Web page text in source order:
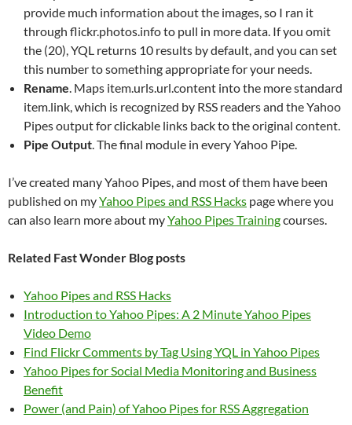
provide much information about the images, so I ran it
through flickr.photos.info to pull in more data. If you omit
the (20), YQL returns 10 results by default, and you can set
this number to something appropriate for your needs.
Rename. Maps item.urls.url.content into the more standard
item.link, which is recognized by RSS readers and the Yahoo
Pipes output for clickable links back to the original content.
Pipe Output. The final module in every Yahoo Pipe.
I’ve created many Yahoo Pipes, and most of them have been
published on myYahoo Pipes and RSS Hacks page where you
can also learn more about myYahoo Pipes Trainingcourses.
Related Fast Wonder Blog posts
Yahoo Pipes and RSS Hacks
Introduction to Yahoo Pipes: A 2 Minute Yahoo Pipes
Video Demo
Find Flickr Comments by Tag Using YQL in Yahoo Pipes
Yahoo Pipes for Social Media Monitoring and Business
Benefit
Power (and Pain) of Yahoo Pipes for RSS Aggregation